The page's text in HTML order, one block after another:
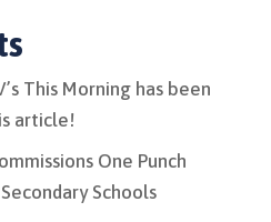
This Morning has been
article!
One Punch
Schools